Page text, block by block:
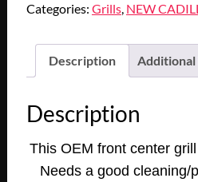
Deville
Fleetwod
FRONT
GRILL
WITH
BULLETS
Categories: Grills, NEW
Description
Description
This OEM front center
Needs a good cleaning/